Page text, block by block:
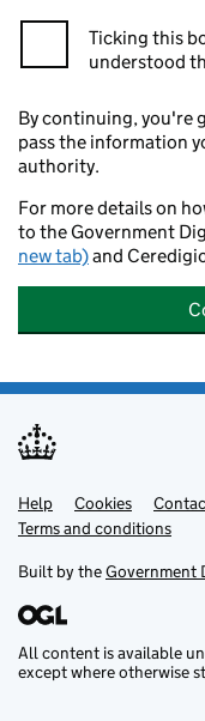
Ticking this
understood
By continuing, you're
pass the information
authority.
For more details on
to the Government
new tab)and
Support links
Help Cookies
Terms and conditions
Built by theGovernment
All content is available
except where otherwise